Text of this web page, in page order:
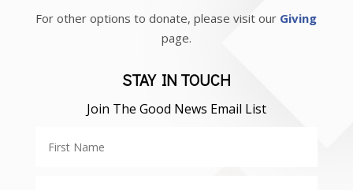
For other options to donate, please visit our Giving
page.
STAY IN TOUCH
Join The Good News Email List